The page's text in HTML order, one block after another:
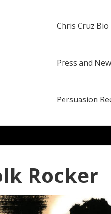
Chris Cruz Bio
Press and
Persuasion
Rocker